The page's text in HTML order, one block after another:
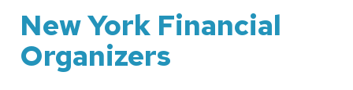
New York Financial
Organizers